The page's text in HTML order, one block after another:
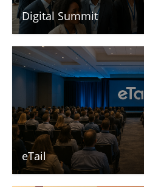
Digital Summit
eTail